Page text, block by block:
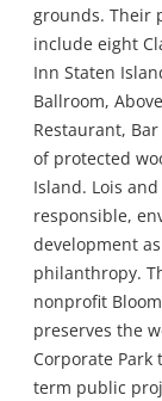
grounds. Their
include eight
Inn Staten
Ballroom,
Restaurant,
of protected
Island. Lois
responsible,
development
philanthropy.
nonprofit
preserves the
Corporate
term public